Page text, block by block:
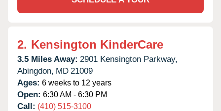
2. Kensington KinderCare
3.5 Miles Away: 2901 Kensington Parkway,
Abingdon, MD 21009
Ages: 6 weeks to 12 years
Open: 6:30 AM - 6:30 PM
Call: (410) 515-3100